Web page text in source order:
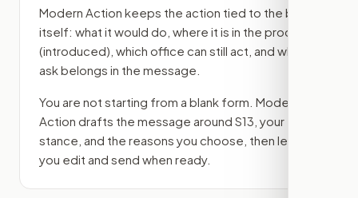
Modern Action keeps the action tied to the bill
itself: what it would do, where it is in the process
(introduced) , which office can still act, and what
ask belongs in the message.
You are not starting from a blank form. Modern
Action drafts the message around S13 , your
stance, and the reasons you choose, then lets
you edit and send when ready.